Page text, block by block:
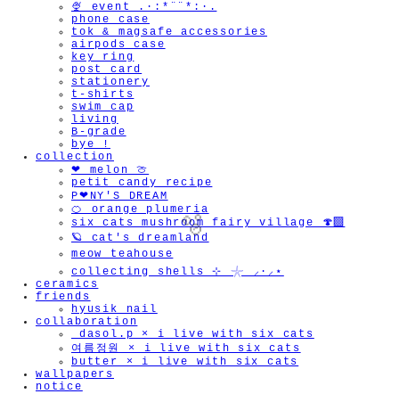
🍨 event .·:*¨¨*:·.
phone case
tok & magsafe accessories
airpods case
key ring
post card
stationery
t-shirts
swim cap
living
B-grade
bye !
collection
❤︎ melon 🍈
petit candy recipe
P❤︎NY'S DREAM
🍊 orange plumeria
six cats mushroom fairy village 🍄‍🟫
🪐 cat's dreamland
meow teahouse
collecting shells ⊹ 𓇼 ⸝·⸝⋆
ceramics
friends
hyusik_nail
collaboration
_dasol.p × i live with six cats
여름정원 × i live with six cats
butter × i live with six cats
wallpapers
notice
🫧